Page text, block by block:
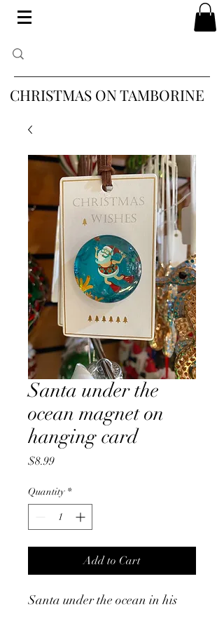
CHRISTMAS ON TAMBORINE
Santa under the
ocean magnet on
hanging card
$8.99Price
Quantity *
Add to Cart
Santa under the ocean in his